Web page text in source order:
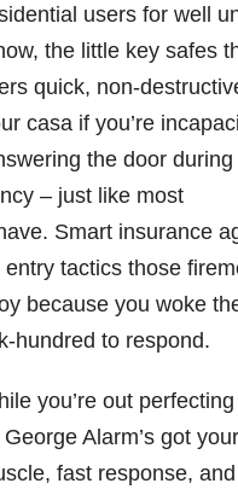
users for well
the little key safes
quick, non-
casa if you’re
the door during
– just like most
Smart insurance
entry tactics those
because you woke
hundred to respond.
you’re out
Alarm’s got
fast response,